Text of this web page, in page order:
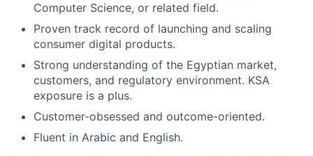
Computer Science, or related field.
Proven track record of launching and scaling
consumer digital products.
Strong understanding of the Egyptian market,
customers, and regulatory environment. KSA
exposure is a plus.
Customer-obsessed and outcome-oriented.
Fluent in Arabic and English.